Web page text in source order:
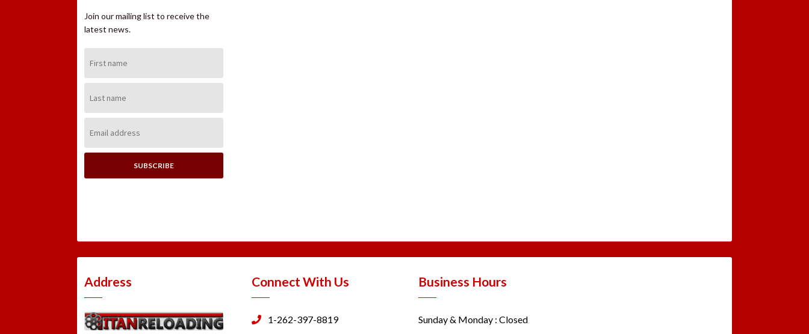
Join our mailing list to receive the
latest news.
Name:
Name:
Address:
Address Connect With Us
1-262-397-8819
Business Hours
Sunday & Monday : Closed